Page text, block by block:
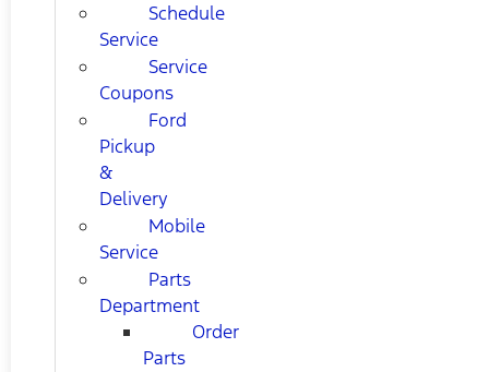
Schedule
Service
Service
Coupons
Ford
Pickup
&
Delivery
Mobile
Service
Parts
Department
Order
Parts